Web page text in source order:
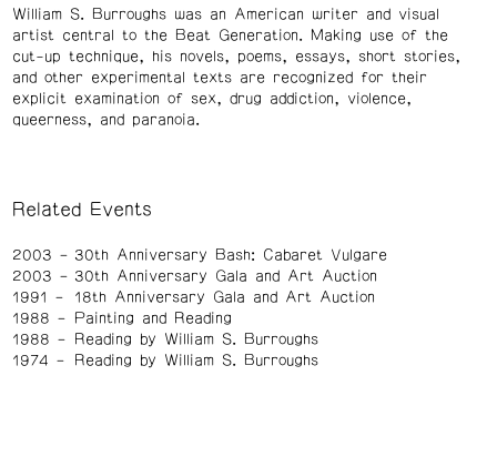
William S. Burroughs was an American writer and visual
artist central to the Beat Generation. Making use of the
cut-up technique, his novels, poems, essays, short stories,
and other experimental texts are recognized for their
explicit examination of sex, drug addiction, violence,
queerness, and paranoia.
Related Events
2003
30th Anniversary Bash: Cabaret Vulgare
2003
30th Anniversary Gala and Art Auction
1991
18th Anniversary Gala and Art Auction
1988
Painting and Reading
1988
Reading by William S. Burroughs
1974
Reading by William S. Burroughs